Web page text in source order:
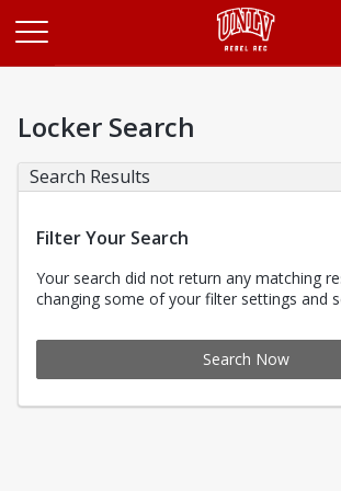
Locker Search
Search Results
Filter Your Search
Your search did not return any matching
changing some of your filter settings and
Search Now